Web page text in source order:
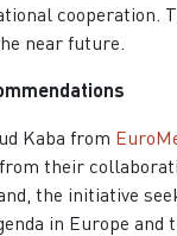
cooperation.
near future.
Kaba from
their
the initiative
in Europe